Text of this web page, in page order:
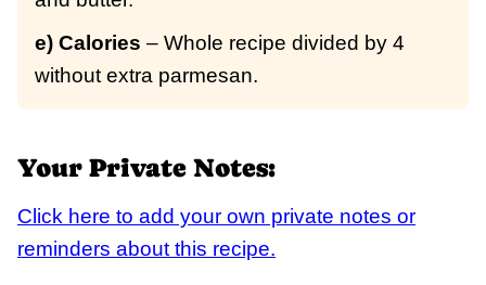
e) Calories – Whole recipe divided by 4
without extra parmesan.
Your Private Notes:
Click here to add your own private notes or
reminders about this recipe.